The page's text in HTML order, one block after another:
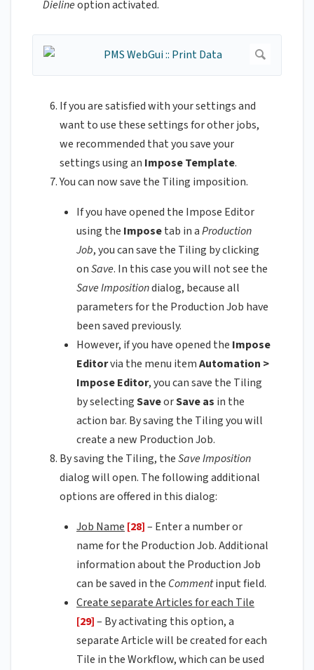
Dielineoption activated.
If you are satisfied with your settings and
want to use these settings for other jobs,
we recommended that you save your
settings using an Impose Template.
You can now save the Tiling imposition.
If you have opened the Impose Editor
using the Imposetab in aProduction
Job, you can save the Tiling by clicking
onSave. In this case you will not see the
Save Impositiondialog, because all
parameters for the Production Job have
been saved previously.
However, if you have opened the Impose
Editorvia the menu itemAutomation >
Impose Editor, you can save the Tiling
by selectingSaveorSave as in the
action bar. By saving the Tiling you will
create a new Production Job.
By saving the Tiling, theSave Imposition
dialog will open. The following additional
options are offered in this dialog:
Job Name [28]– Enter a number or
name for the Production Job. Additional
information about the Production Job
can be saved in the Commentinput field.
Create separate Articles for each Tile
[29]– By activating this option, a
separate Article will be created for each
Tile in the Workflow, which can be used